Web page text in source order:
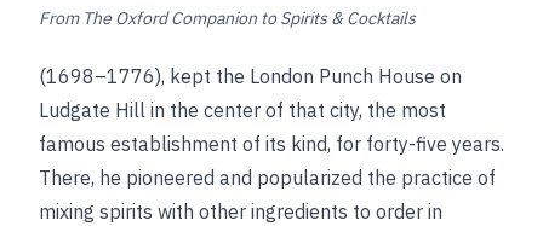
From The Oxford Companion to Spirits & Cocktails
(1698–1776), kept the London Punch House on
Ludgate Hill in the center of that city, the most
famous establishment of its kind, for forty-five years.
There, he pioneered and popularized the practice of
mixing spirits with other ingredients to order in